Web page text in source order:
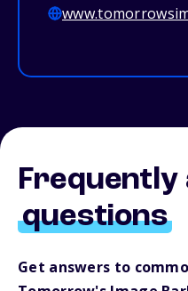
Frequently
questions
Get answers to